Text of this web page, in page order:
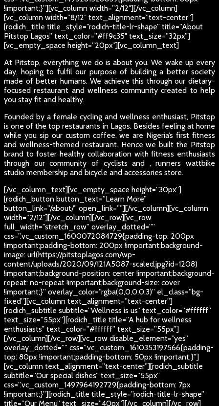
!important;}”][vc_column width=”2/12″][/vc_column]
[vc_column width=”8/12″ text_alignment=”text-center”]
[rodich_title title_style=”rodich-title-lr-shape” title=”About
Pitstop Lagos” text_color=”#ff9c35″ text_size=”32px”]
[vc_empty_space height=”20px”][vc_column_text]
At Pitstop, everything we do is about you. We wake up every
day, hoping to fulfil our purpose of building a better society
made of better humans. We achieve this through our dietary-
focused restaurant and wellness community created to help
you stay fit and healthy.
Founded by a female cycling and wellness enthusiast, Pitstop
is one of the top restaurants in Lagos. Besides feeling at home
while you sip our custom coffee, we are Nigeria’s first fitness
and wellness-themed restaurant. Hence we built the Pitstop
brand to foster healthy collaboration with fitness enthusiasts
through our community of cyclists and , runners wattbike
studio membership and bicycle and accessories store.
[/vc_column_text][vc_empty_space height=”30px”]
[rodich_button button_text=”Learn More”
button_link=”/about/” open_link=””][/vc_column][vc_column
width=”2/12″][/vc_column][/vc_row][vc_row
full_width=”stretch_row” overlay_dotted=””
css=”.vc_custom_1600072084729{padding-top: 200px
!important;padding-bottom: 200px !important;background-
image: url(https://pitstoplagos.com/wp-
content/uploads/2020/09/121A5087-scaled.jpg?id=1208)
!important;background-position: center !important;background-
repeat: no-repeat !important;background-size: cover
!important;}” overlay_color=”rgba(0,0,0,0.3)” el_class=”bg-
fixed”][vc_column text_alignment=”text-center”]
[rodich_subtitle subtitle=”Wellness is us” text_color=”#ffffff”
text_size=”55px”][rodich_title title=”A hub for wellness
enthusiasts” text_color=”#ffffff” text_size=”55px”]
[/vc_column][/vc_row][vc_row disable_element=”yes”
overlay_dotted=”” css=”.vc_custom_1610353197566{padding-
top: 80px !important;padding-bottom: 50px !important;}”]
[vc_column text_alignment=”text-center”][rodich_subtitle
subtitle=”Our special dishes” text_size=”55px”
css=”.vc_custom_1497964192729{padding-bottom: 7px
!important;}”][rodich_title title_style=”rodich-title-lr-shape”
title=”Our Menu” text_size=”40px”][/vc_column][/vc_row]